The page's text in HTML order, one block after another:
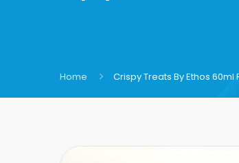
Home Crispy Treats By Ethos